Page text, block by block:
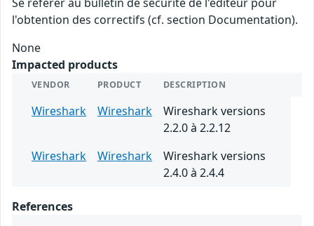
l'obtention des correctifs (cf. section Documentation).
None
Impacted products
VENDOR PRODUCT DESCRIPTION
Wireshark Wireshark
Wireshark versions
2.2.0 à 2.2.12
Wireshark
Wireshark
Wireshark versions
2.4.0 à 2.4.4
References